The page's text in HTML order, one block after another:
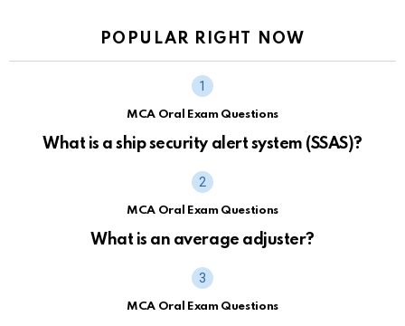
POPULAR RIGHT NOW
MCA Oral Exam Questions
What is a ship security alert system (SSAS)?
MCA Oral Exam Questions
What is an average adjuster?
MCA Oral Exam Questions